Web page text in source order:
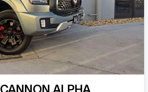
CANNON ALPHA